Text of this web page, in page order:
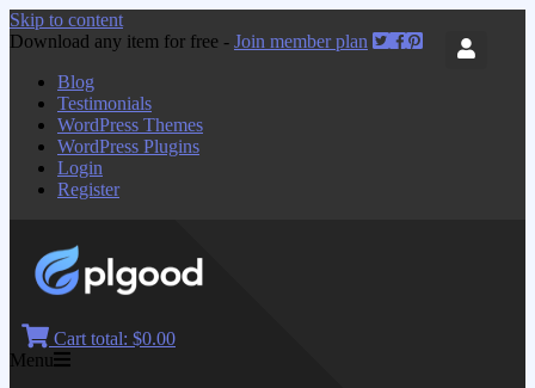
Skip to content
Download any item for free - Join member plan
Blog
Testimonials
WordPress Themes
WordPress Plugins
Login
Register
Cart total: $0.00
Menu